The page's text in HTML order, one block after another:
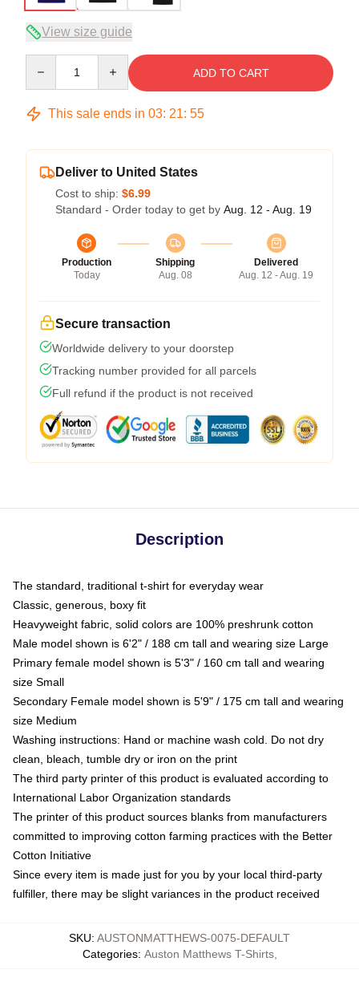
View size guide
ADD TO CART
This sale ends in 03: 21: 54
Deliver to United States
Cost to ship: $6.99
Standard - Order today to get by Aug. 12 - Aug. 19
Production
Today
Shipping
Aug. 08
Delivered
Aug. 12 - Aug. 19
Secure transaction
Worldwide delivery to your doorstep
Tracking number provided for all parcels
Full refund if the product is not received
Description
The standard, traditional t-shirt for everyday wear
Classic, generous, boxy fit
Heavyweight fabric, solid colors are 100% preshrunk cotton
Male model shown is 6'2" / 188 cm tall and wearing size Large
Primary female model shown is 5'3" / 160 cm tall and wearing
size Small
Secondary Female model shown is 5'9" / 175 cm tall and wearing
size Medium
Washing instructions: Hand or machine wash cold. Do not dry
clean, bleach, tumble dry or iron on the print
The third party printer of this product is evaluated according to
International Labor Organization standards
The printer of this product sources blanks from manufacturers
committed to improving cotton farming practices with the Better
Cotton Initiative
Since every item is made just for you by your local third-party
fulfiller, there may be slight variances in the product received
SKU: AUSTONMATTHEWS-0075-DEFAULT
Categories: Auston Matthews T-Shirts,